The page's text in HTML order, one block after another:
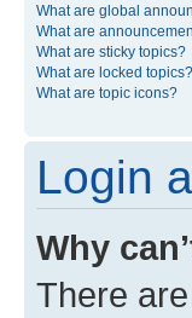
What are global
What are
What are sticky topics?
What are locked topics?
What are topic icons?
Login
Why
There